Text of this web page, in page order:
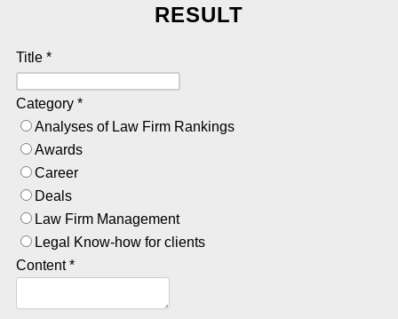
RESULT
Title *
Category *
Analyses of Law Firm Rankings
Awards
Career
Deals
Law Firm Management
Legal Know-how for clients
Content*